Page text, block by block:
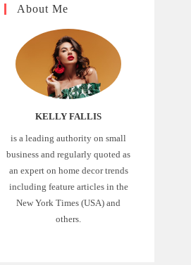
About Me
KELLY FALLIS
is a leading authority on small
business and regularly quoted as
an expert on home decor trends
including feature articles in the
New York Times (USA) and
others.